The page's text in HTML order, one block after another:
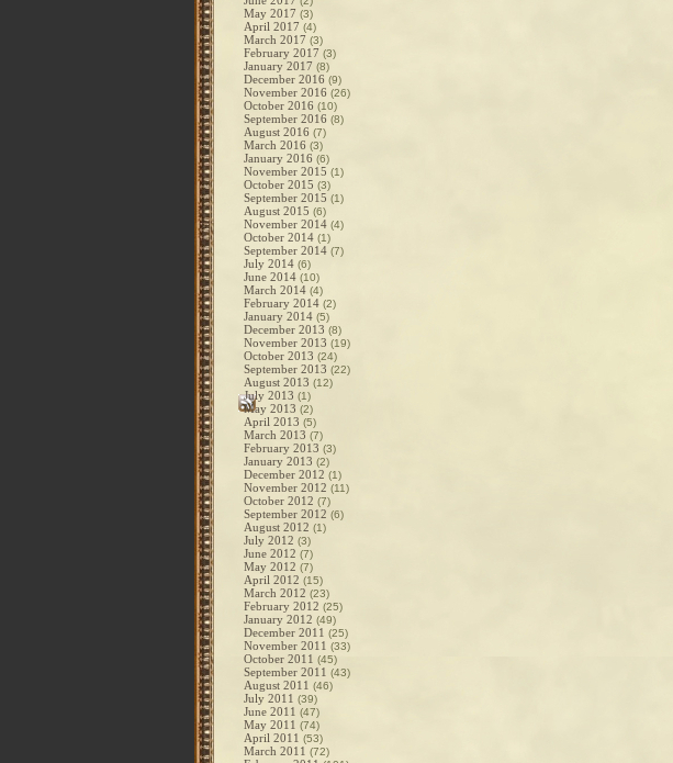
May 2017 (3)
April 2017 (4)
March 2017 (3)
February 2017 (3)
January 2017 (8)
December 2016 (9)
November 2016 (26)
October 2016 (10)
September 2016 (8)
August 2016 (7)
March 2016 (3)
January 2016 (6)
November 2015 (1)
October 2015 (3)
September 2015 (1)
August 2015 (6)
November 2014 (4)
October 2014 (1)
September 2014 (7)
July 2014 (6)
June 2014 (10)
March 2014 (4)
February 2014 (2)
January 2014 (5)
December 2013 (8)
November 2013 (19)
October 2013 (24)
September 2013 (22)
August 2013 (12)
July 2013 (1)
May 2013 (2)
April 2013 (5)
March 2013 (7)
February 2013 (3)
January 2013 (2)
December 2012 (1)
November 2012 (11)
October 2012 (7)
September 2012 (6)
August 2012 (1)
July 2012 (3)
June 2012 (7)
May 2012 (7)
April 2012 (15)
March 2012 (23)
February 2012 (25)
January 2012 (49)
December 2011 (25)
November 2011 (33)
October 2011 (45)
September 2011 (43)
August 2011 (46)
July 2011 (39)
June 2011 (47)
May 2011 (74)
April 2011 (53)
March 2011 (72)